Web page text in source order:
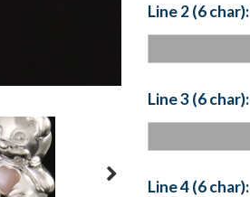
Line 2 (6 char):
Line 3 (6 char):
Line 4 (6 char):